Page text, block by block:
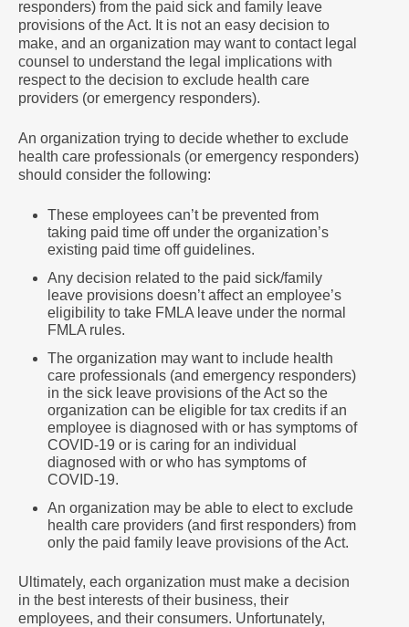
responders) from the paid sick and family leave
provisions of the Act. It is not an easy decision to
make, and an organization may want to contact legal
counsel to understand the legal implications with
respect to the decision to exclude health care
providers (or emergency responders).
An organization trying to decide whether to exclude
health care professionals (or emergency responders)
should consider the following:
These employees can’t be prevented from
taking paid time off under the organization’s
existing paid time off guidelines.
Any decision related to the paid sick/family
leave provisions doesn’t affect an employee’s
eligibility to take FMLA leave under the normal
FMLA rules.
The organization may want to include health
care professionals (and emergency responders)
in the sick leave provisions of the Act so the
organization can be eligible for tax credits if an
employee is diagnosed with or has symptoms of
COVID-19 or is caring for an individual
diagnosed with or who has symptoms of
COVID-19.
An organization may be able to elect to exclude
health care providers (and first responders) from
only the paid family leave provisions of the Act.
Ultimately, each organization must make a decision
in the best interests of their business, their
employees, and their consumers. Unfortunately,